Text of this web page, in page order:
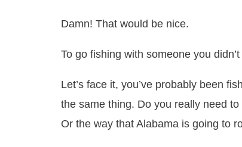
Damn! That would be nice.
To go fishing with someone you
Let’s face it, you’ve probably been
the same thing. Do you really need
Or the way that Alabama is going to